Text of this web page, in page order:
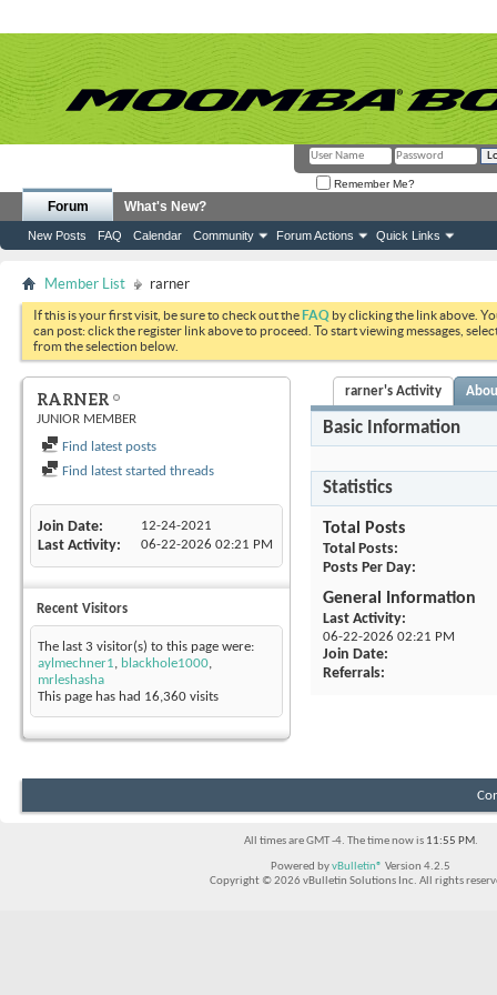
Remember Me?
Forum
New Posts FAQ Calendar Community Forum Actions Quick Links
What's New?
Member List rarner
If this is your first visit, be sure to check out theFAQ by clicking the link above.
can post: click the register link above to proceed. To start viewing messages,
from the selection below.
RARNER
JUNIOR MEMBER
Find latest posts
Find latest started threads
Join Date 12-24-2021
Last Activity 06-22-2026 02:21 PM
Recent Visitors
The last 3 visitor(s) to this page were:
aylmechner1, blackhole1000,
mrleshasha
This page has had 16,360 visits
rarner's Activity
Basic Information
Statistics
Total Posts
Total Posts
Posts Per Day
General Information
Last Activity
06-22-2026 02:21 PM
Join Date
Referrals
All times are GMT -4. The time now is 11:55 PM.
Powered byvBulletin® Version 4.2.5
Copyright © 2026 vBulletin Solutions Inc. All rights